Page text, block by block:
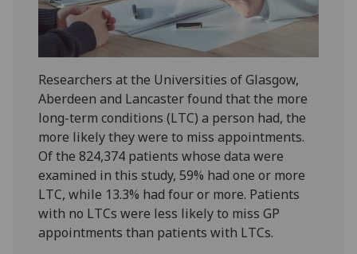
Researchers at the Universities of Glasgow,
Aberdeen and Lancaster found that the more
long-term conditions (LTC) a person had, the
more likely they were to miss appointments.
Of the 824,374 patients whose data were
examined in this study, 59% had one or more
LTC, while 13.3% had four or more. Patients
with no LTCs were less likely to miss GP
appointments than patients with LTCs.